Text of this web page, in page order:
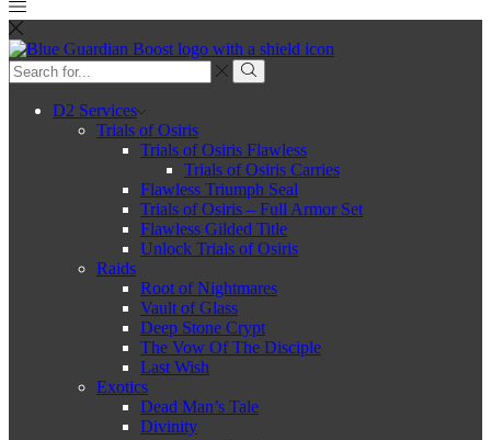
Search
input
Search
D2 Services
Trials of Osiris
Trials of Osiris Flawless
Trials of Osiris Carries
Flawless Triumph Seal
Trials of Osiris – Full Armor Set
Flawless Gilded Title
Unlock Trials of Osiris
Raids
Root of Nightmares
Vault of Glass
Deep Stone Crypt
The Vow Of The Disciple
Last Wish
Exotics
Dead Man’s Tale
Divinity